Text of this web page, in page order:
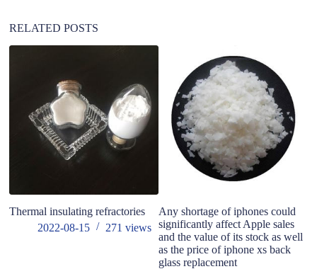
:RELATED POSTS
Thermal insulating refractories
2022-08-15
271views
Any shortage of iphones could
significantly affect Apple sales
and the value of its stock as well
as the price of iphone xs back
glass replacement